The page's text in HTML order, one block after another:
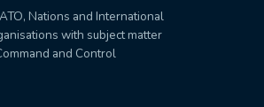
Nations and International
with subject matter
and Control